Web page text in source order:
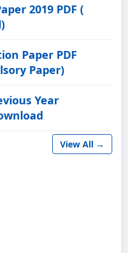
2019 PDF (
Paper PDF
Paper)
Year
View All →